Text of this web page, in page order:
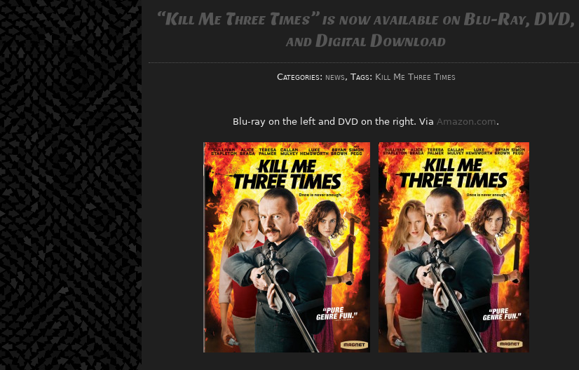
“Kill Me Three Times” is now available on Blu-Ray, DVD,
and Digital Download
Categories: news, Tags: Kill Me Three Times
Blu-ray on the left and DVD on the right. Via Amazon.com.